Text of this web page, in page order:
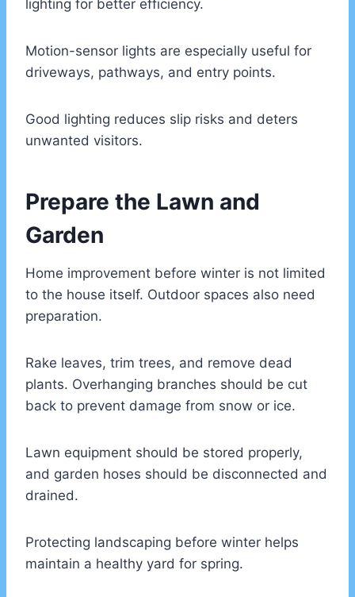
lighting for better efficiency.
Motion-sensor lights are especially useful for
driveways, pathways, and entry points.
Good lighting reduces slip risks and deters
unwanted visitors.
Prepare the Lawn and
Garden
Home improvement before winter is not limited
to the house itself. Outdoor spaces also need
preparation.
Rake leaves, trim trees, and remove dead
plants. Overhanging branches should be cut
back to prevent damage from snow or ice.
Lawn equipment should be stored properly,
and garden hoses should be disconnected and
drained.
Protecting landscaping before winter helps
maintain a healthy yard for spring.